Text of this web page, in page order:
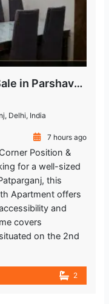
Renovated 3 BHK Flat for Sale in Parshavnath Apartment, IP Extension
Delhi, India
7 hours ago
Position &
for a well-sized
this
Apartment offers
and
covers
on the 2nd
2